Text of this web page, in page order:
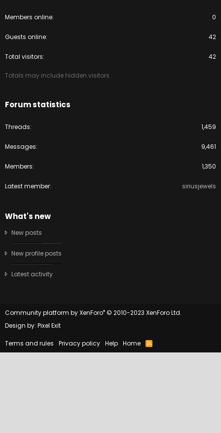
Members online 0
Guests online 42
Total visitors 42
Totals may include hidden visitors.
Forum statistics
Threads 1,459
Messages 9,461
Members 1,350
Latest member siriusjewels
What's new
New posts
New profile posts
Latest activity
Community platform by XenForo® © 2010-2023 XenForo Ltd.
Design by: Pixel Exit
Terms and rules Privacy policy Help Home
R
S